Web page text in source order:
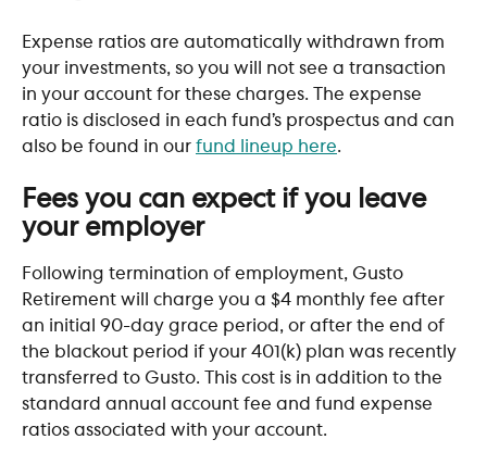
Expense ratios are automatically withdrawn from
your investments, so you will not see a transaction
in your account for these charges. The expense
ratio is disclosed in each fund’s prospectus and can
also be found in our fund lineup here.
Fees you can expect if you leave
your employer
Following termination of employment, Gusto
Retirement will charge you a $4 monthly fee after
an initial 90-day grace period, or after the end of
the blackout period if your 401(k) plan was recently
transferred to Gusto. This cost is in addition to the
standard annual account fee and fund expense
ratios associated with your account.